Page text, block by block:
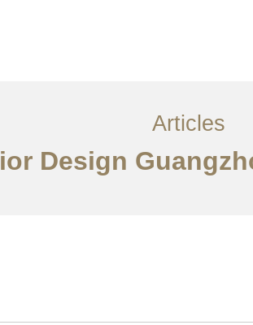
Articles
Design